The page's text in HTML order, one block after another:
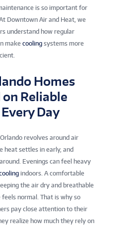
is so important for
Downtown Air and Heat, we
understand how regular
make cooling systems more
Homes
Reliable
Day
revolves around air
heat settles in early, and
Evenings can feel heavy
indoors. A comfortable
the air dry and breathable
normal. That is why so
pay close attention to their
realize how much they rely on